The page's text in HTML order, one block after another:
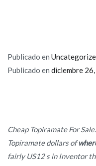
Publicado en
Publicado en diciembre
Cheap Topiramate For
Topiramate dollars of
fairly US12 s in Inventor